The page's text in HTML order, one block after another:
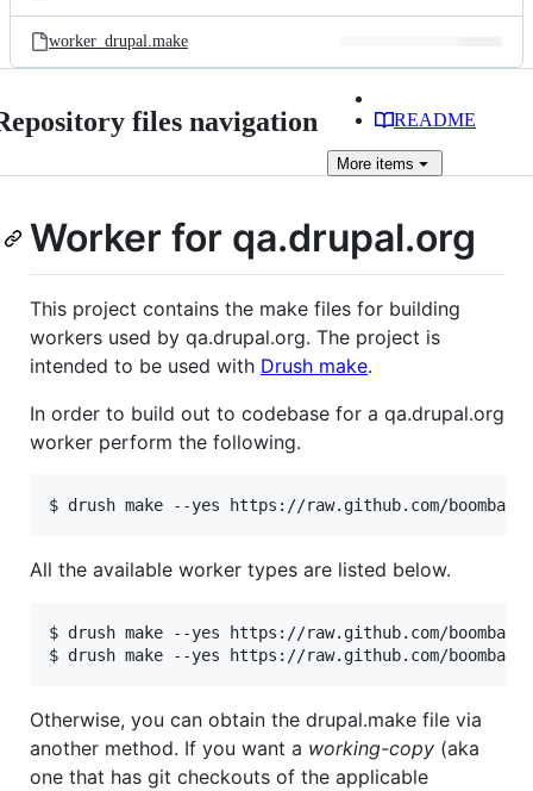
worker_drupal.make
files navigation README
More items
Worker for qa.drupal.org
This project contains the make files for building
workers used by qa.drupal.org. The project is
intended to be used with Drush make.
In order to build out to codebase for a qa.drupal.org
worker perform the following.
All the available worker types are listed below.
$ drush make --yes https://raw.github.com/
Otherwise, you can obtain the drupal.make file via
another method. If you want a working-copy (aka
one that has git checkouts of the applicable